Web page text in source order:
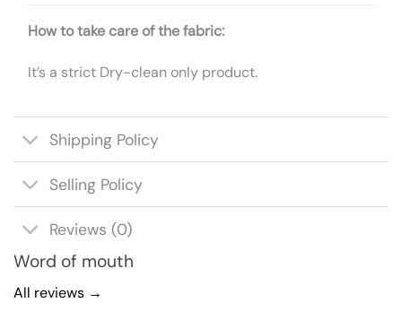
How to take care of the fabric:
It’s a strict Dry-clean only product.
Shipping Policy
Selling Policy
Reviews (0)
Word of mouth
All reviews →